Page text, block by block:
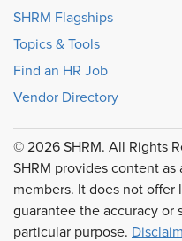
SHRM Flagships
Topics & Tools
Find an HR Job
Vendor Directory
© 2026 SHRM. All Rights
SHRM provides content as
members. It does not offer
guarantee the accuracy or
particular purpose.